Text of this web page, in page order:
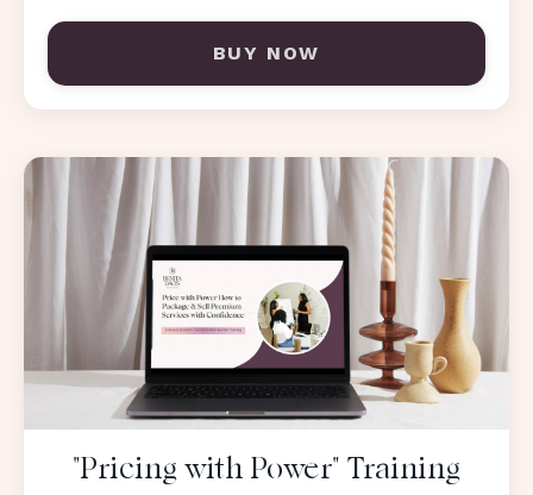
BUY NOW
"Pricing with Power" Training